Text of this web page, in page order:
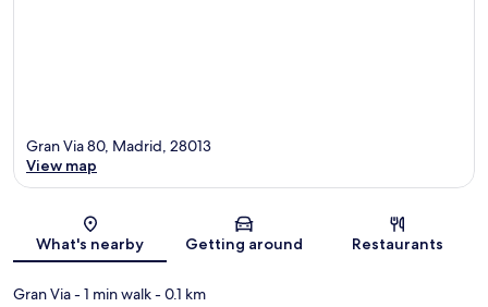
Map
Gran Via 80, Madrid, 28013
View map
What's nearby Getting around Restaurants
Gran Via- 1 min walk- 0.1 km